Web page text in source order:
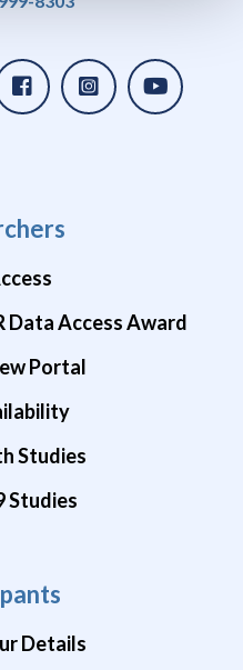
Data Access Award
Portal
Studies
Studies
Details